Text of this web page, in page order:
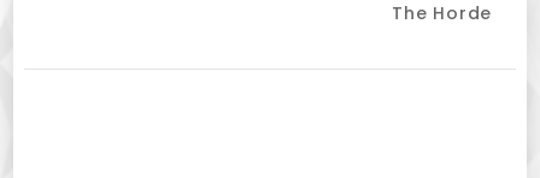
The Horde